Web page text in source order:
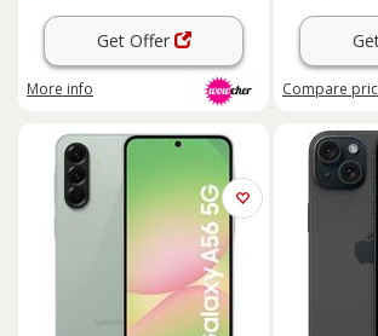
Get Offer
More info Compare